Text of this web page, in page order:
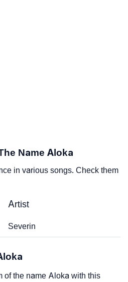
Name Aloka
in various songs. Check them
Artist
Severin
of the name Aloka with this